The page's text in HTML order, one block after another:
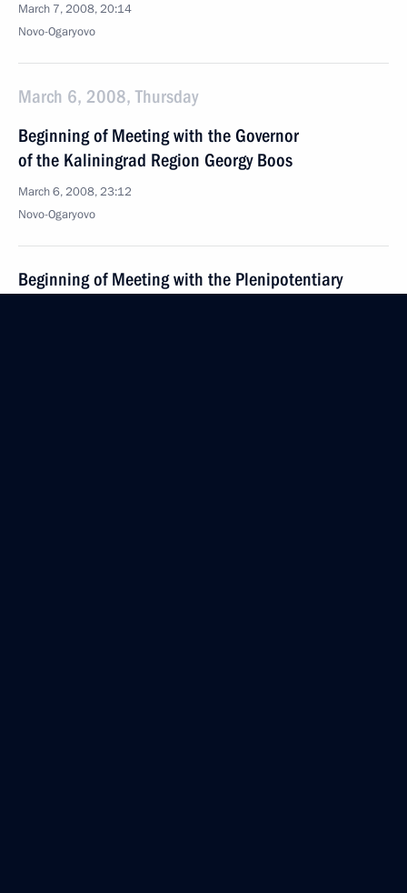
March 7, 2008, 20:14
Novo-Ogaryovo
March 6, 2008, Thursday
Beginning of Meeting with the Governor
of the Kaliningrad Region Georgy Boos
March 6, 2008, 23:12
Novo-Ogaryovo
Beginning of Meeting with the Plenipotentiary